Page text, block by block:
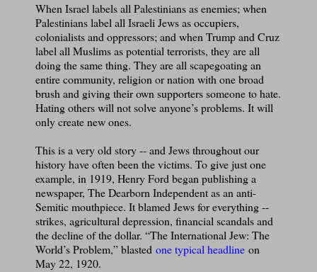
When Israel labels all Palestinians as enemies; when
Palestinians label all Israeli Jews as occupiers,
colonialists and oppressors; and when Trump and Cruz
label all Muslims as potential terrorists, they are all
doing the same thing. They are all scapegoating an
entire community, religion or nation with one broad
brush and giving their own supporters someone to hate.
Hating others will not solve anyone’s problems. It will
only create new ones.
This is a very old story -- and Jews throughout our
history have often been the victims. To give just one
example, in 1919, Henry Ford began publishing a
newspaper, The Dearborn Independent as an anti-
Semitic mouthpiece. It blamed Jews for everything --
strikes, agricultural depression, financial scandals and
the decline of the dollar. “The International Jew: The
World’s Problem,” blasted one typical headline on
May 22, 1920.